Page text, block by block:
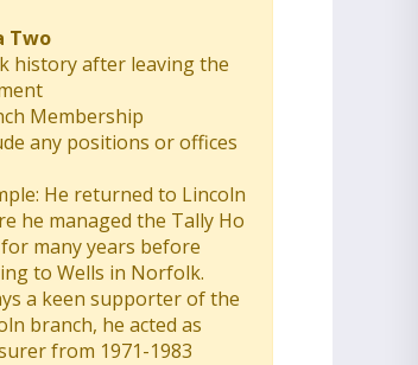
Two
history after leaving the
Membership
any positions or offices
He returned to Lincoln
he managed the Tally Ho
many years before
to Wells in Norfolk.
a keen supporter of the
branch, he acted as
from 1971-1983